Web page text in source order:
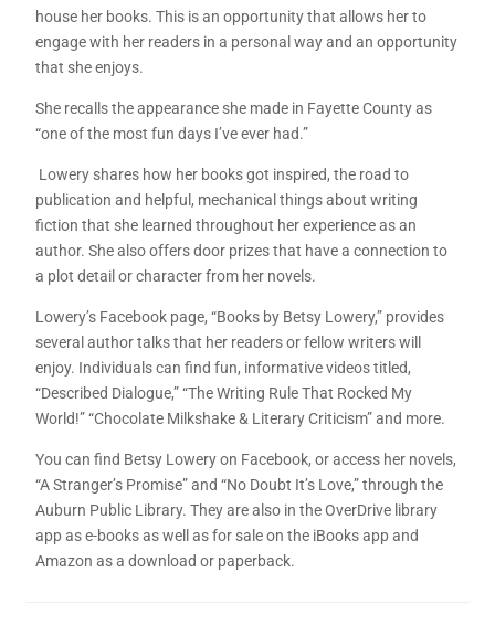
house her books. This is an opportunity that allows her to
engage with her readers in a personal way and an opportunity
that she enjoys.
She recalls the appearance she made in Fayette County as
“one of the most fun days I’ve ever had.”
Lowery shares how her books got inspired, the road to
publication and helpful, mechanical things about writing
fiction that she learned throughout her experience as an
author. She also offers door prizes that have a connection to
a plot detail or character from her novels.
Lowery’s Facebook page, “Books by Betsy Lowery,” provides
several author talks that her readers or fellow writers will
enjoy. Individuals can find fun, informative videos titled,
“Described Dialogue,” “The Writing Rule That Rocked My
World!” “Chocolate Milkshake & Literary Criticism” and more.
You can find Betsy Lowery on Facebook, or access her novels,
“A Stranger’s Promise” and “No Doubt It’s Love,” through the
Auburn Public Library. They are also in the OverDrive library
app as e-books as well as for sale on the iBooks app and
Amazon as a download or paperback.